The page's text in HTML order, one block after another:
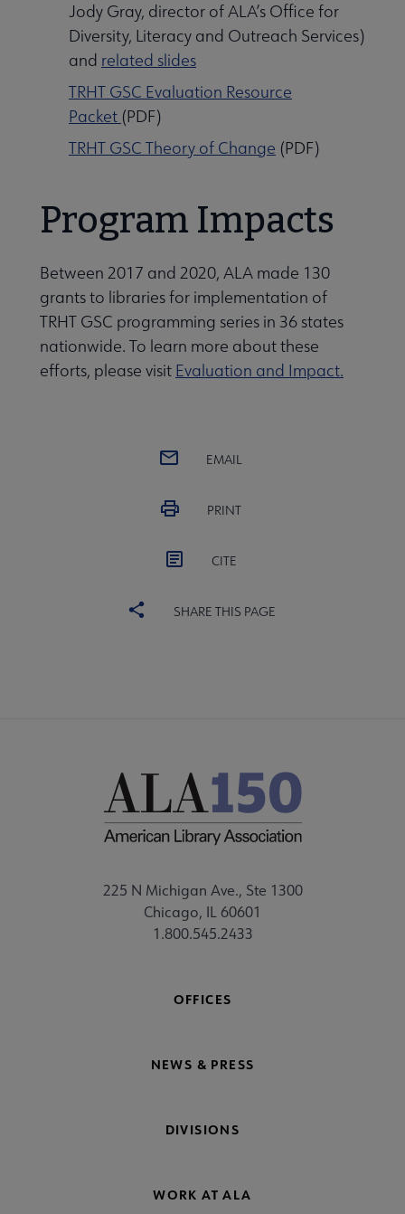
Jody Gray, director of ALA’s Office for
Diversity, Literacy and Outreach Services)
and related slides
TRHT GSC Evaluation Resource
Packet (PDF)
TRHT GSC Theory of Change (PDF)
Program Impacts
Between 2017 and 2020, ALA made 130
grants to libraries for implementation of
TRHT GSC programming series in 36 states
nationwide. To learn more about these
efforts, please visit Evaluation and Impact.
EMAIL
PRINT
CITE
SHARE THIS PAGE
225 N Michigan Ave., Ste 1300
Chicago, IL 60601
1.800.545.2433
OFFICES
NEWS & PRESS
DIVISIONS
WORK AT ALA